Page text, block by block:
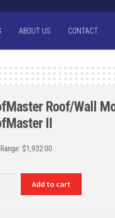
ABOUT US CONTACT
Roof/Wall
II
$1,932.00
Add to cart